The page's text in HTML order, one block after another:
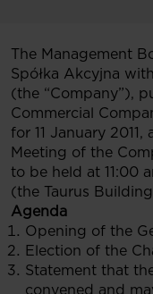
The Management
Spółka Akcyjna
(the “Company”),
Commercial
for 11 January
Meeting of the
to be held at 11:00
(the Taurus
Agenda
Opening of the
Election of the
Statement that
convened and